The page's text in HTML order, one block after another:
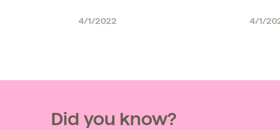
Get Started
4/1/2022 4/1/
Did you know?